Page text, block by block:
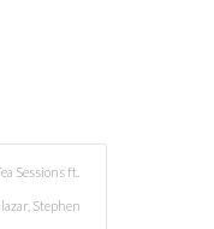
Sessions ft.
Stephen